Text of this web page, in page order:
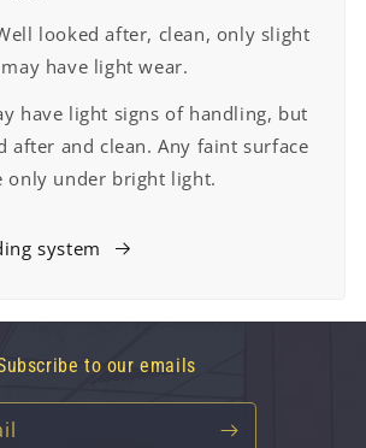
looked after, clean, only slight
have light wear.
have light signs of handling, but
after and clean. Any faint surface
only under bright light.
system
to our emails